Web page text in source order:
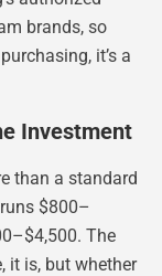
brands, so
it’s a
Investment
than a standard
$800–
The
it is, but whether